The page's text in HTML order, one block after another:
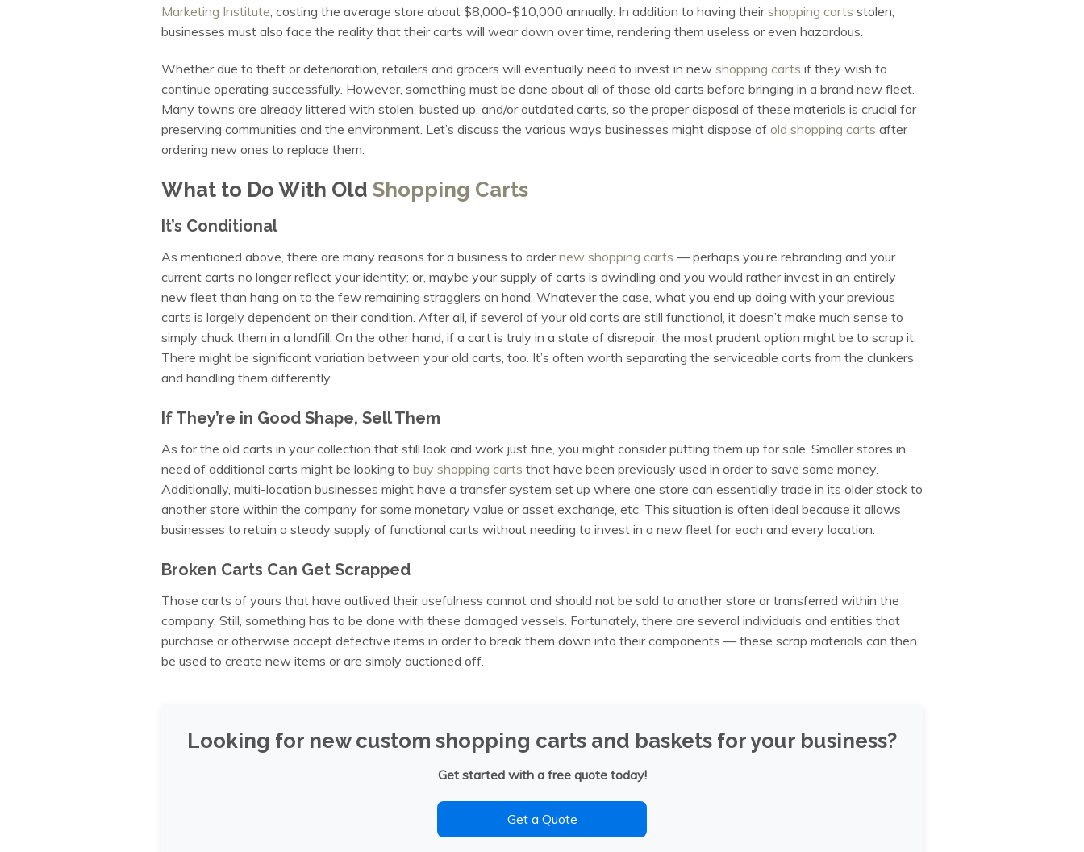
Marketing Institute , costing the average store about $8,000-$10,000 annually. In addition to having theirshopping carts stolen,
businesses must also face the reality that their carts will wear down over time, rendering them useless or even hazardous.
Whether due to theft or deterioration, retailers and grocers will eventually need to invest in new shopping carts if they wish to
continue operating successfully. However, something must be done about all of those old carts before bringing in a brand new fleet.
Many towns are already littered with stolen, busted up, and/or outdated carts, so the proper disposal of these materials is crucial for
preserving communities and the environment. Let’s discuss the various ways businesses might dispose of old shopping carts after
ordering new ones to replace them.
What to Do With Old Shopping Carts
It’s Conditional
As mentioned above, there are many reasons for a business to ordernew shopping carts — perhaps you’re rebranding and your
current carts no longer reflect your identity; or, maybe your supply of carts is dwindling and you would rather invest in an entirely
new fleet than hang on to the few remaining stragglers on hand. Whatever the case, what you end up doing with your previous
carts is largely dependent on their condition. After all, if several of your old carts are still functional, it doesn’t make much sense to
simply chuck them in a landfill. On the other hand, if a cart is truly in a state of disrepair, the most prudent option might be to scrap it.
There might be significant variation between your old carts, too. It’s often worth separating the serviceable carts from the clunkers
and handling them differently.
If They’re in Good Shape, Sell Them
As for the old carts in your collection that still look and work just fine, you might consider putting them up for sale. Smaller stores in
need of additional carts might be looking to buy shopping carts that have been previously used in order to save some money.
Additionally, multi-location businesses might have a transfer system set up where one store can essentially trade in its older stock to
another store within the company for some monetary value or asset exchange, etc. This situation is often ideal because it allows
businesses to retain a steady supply of functional carts without needing to invest in a new fleet for each and every location.
Broken Carts Can Get Scrapped
Those carts of yours that have outlived their usefulness cannot and should not be sold to another store or transferred within the
company. Still, something has to be done with these damaged vessels. Fortunately, there are several individuals and entities that
purchase or otherwise accept defective items in order to break them down into their components — these scrap materials can then
be used to create new items or are simply auctioned off.
Looking for new custom shopping carts and baskets for your business?
Get started with a free quote today!
Get a Quote